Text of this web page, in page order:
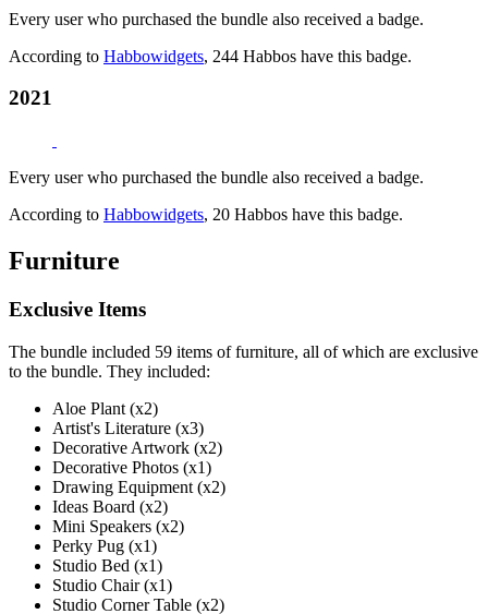
Every user who purchased the bundle also received a badge.
According to Habbowidgets, 244 Habbos have this badge.
2021
Every user who purchased the bundle also received a badge.
According to Habbowidgets, 20 Habbos have this badge.
Furniture
Exclusive Items
The bundle included 59 items of furniture, all of which are exclusive
to the bundle. They included:
Aloe Plant (x2)
Artist's Literature (x3)
Decorative Artwork (x2)
Decorative Photos (x1)
Drawing Equipment (x2)
Ideas Board (x2)
Mini Speakers (x2)
Perky Pug (x1)
Studio Bed (x1)
Studio Chair (x1)
Studio Corner Table (x2)